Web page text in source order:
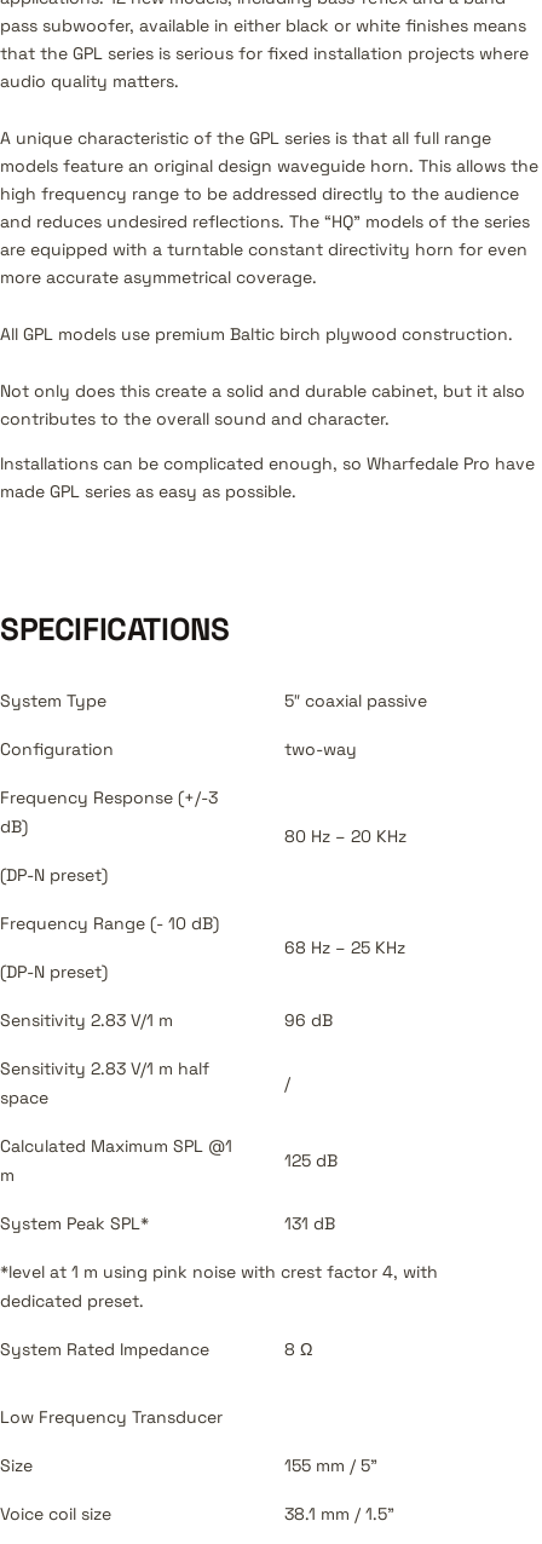
pass subwoofer, available in either black or white finishes means
that the GPL series is serious for fixed installation projects where
audio quality matters.
A unique characteristic of the GPL series is that all full range
models feature an original design waveguide horn. This allows the
high frequency range to be addressed directly to the audience
and reduces undesired reflections. The “HQ” models of the series
are equipped with a turntable constant directivity horn for even
more accurate asymmetrical coverage.
All GPL models use premium Baltic birch plywood construction.
Not only does this create a solid and durable cabinet, but it also
contributes to the overall sound and character.
Installations can be complicated enough, so Wharfedale Pro have
made GPL series as easy as possible.
SPECIFICATIONS
System Type 5″ coaxial passive
Configuration two-way
Frequency Response (+/-3
dB)
80 Hz – 20 KHz
(DP-N preset)
Frequency Range (- 10 dB)
68 Hz – 25 KHz
(DP-N preset)
Sensitivity 2.83 V/1 m 96 dB
Sensitivity 2.83 V/1 m half
space
/
Calculated Maximum SPL @1
m
125 dB
System Peak SPL* 131 dB
*level at 1 m using pink noise with crest factor 4, with
dedicated preset.
System Rated Impedance 8 Ω
Low Frequency Transducer
Size 155 mm / 5”
Voice coil size 38.1 mm / 1.5”